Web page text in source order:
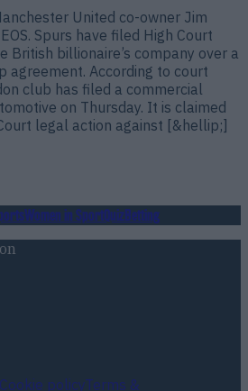
United co-owner Jim
Spurs have filed High Court
British billionaire’s company over a
agreement. According to court
club has filed a commercial
on Thursday. It is claimed
legal action against [&hellip;]
Women in SportQuizBetting
Cookie policyTerms &